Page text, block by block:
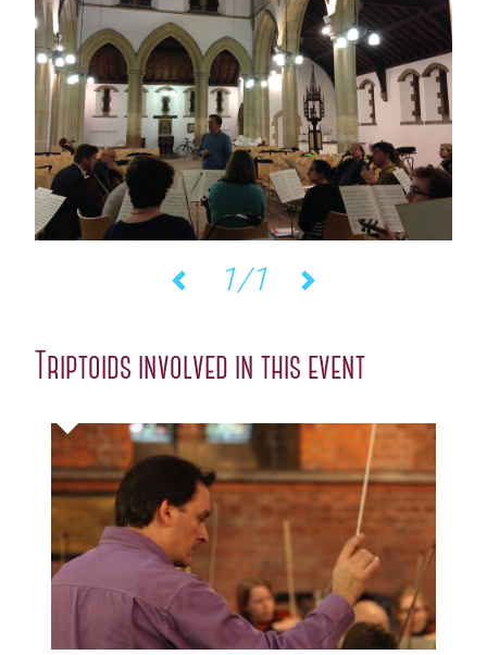
1/1
Triptoids involved in this event